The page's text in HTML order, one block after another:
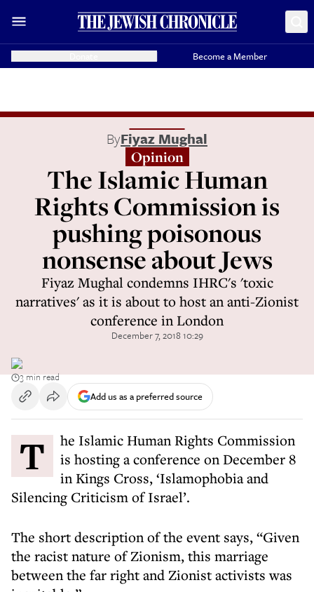
Become a Member
ByFiyaz Mughal
Opinion
The Islamic Human
Rights Commission is
pushing poisonous
nonsense about Jews
Fiyaz Mughal condemns IHRC's 'toxic
narratives' as it is about to host an anti-Zionist
conference in London
December 7, 2018 10:29
3 min read
Add us as a preferred source
The Islamic Human Rights Commission
is hosting a conference on December 8
in Kings Cross, ‘Islamophobia and
Silencing Criticism of Israel’.
The short description of the event says, “Given
the racist nature of Zionism, this marriage
between the far right and Zionist activists was